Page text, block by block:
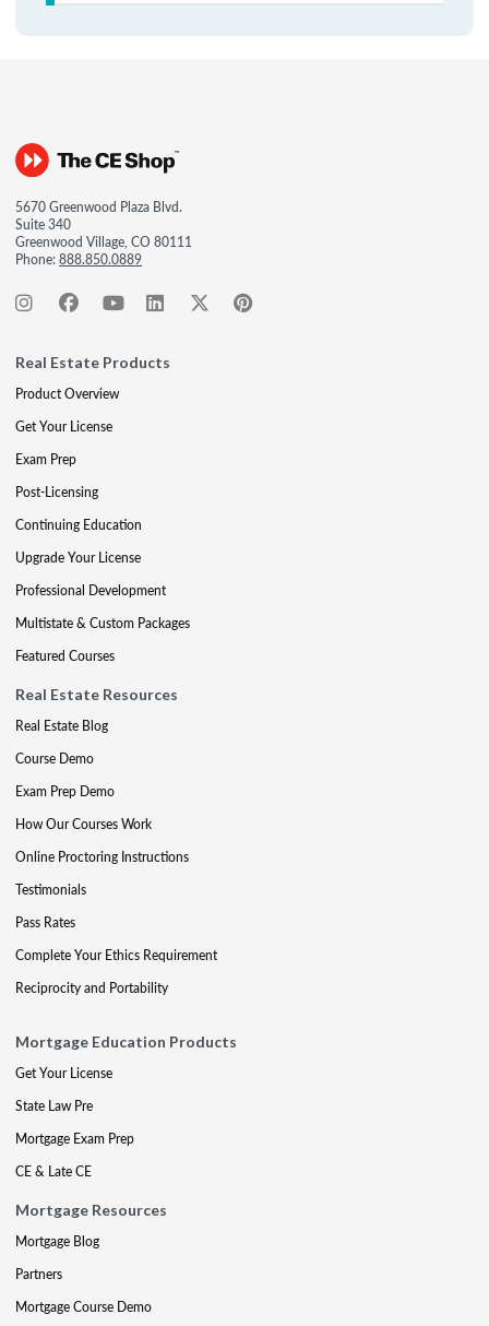
5670 Greenwood Plaza Blvd.
Suite 340
Greenwood Village, CO 80111
Phone:888.850.0889
Real Estate Products
Product Overview
Get Your License
Exam Prep
Post-Licensing
Continuing Education
Upgrade Your License
Professional Development
Multistate & Custom Packages
Featured Courses
Real Estate Resources
Real Estate Blog
Course Demo
Exam Prep Demo
How Our Courses Work
Online Proctoring Instructions
Testimonials
Pass Rates
Complete Your Ethics Requirement
Reciprocity and Portability
Mortgage Education Products
Get Your License
State Law Pre
Mortgage Exam Prep
CE & Late CE
Mortgage Resources
Mortgage Blog
Partners
Mortgage Course Demo